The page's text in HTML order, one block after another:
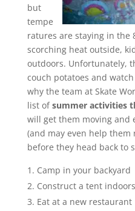
but
tempe
ratures are staying in the
scorching heat outside,
outdoors. Unfortunately,
couch potatoes and
why the team at Skate
list ofsummer activities
will get them moving and
(and may even help
before they head back to
Camp in your backyard
Construct a tent
Eat at a new restaurant